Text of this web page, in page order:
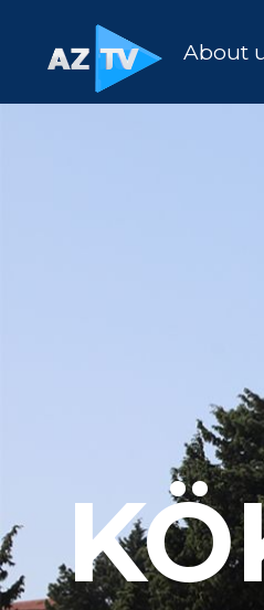
About